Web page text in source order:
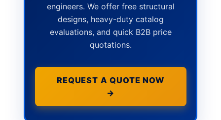
engineers. We offer free structural
designs, heavy-duty catalog
evaluations, and quick B2B price
quotations.
REQUEST A QUOTE NOW
→